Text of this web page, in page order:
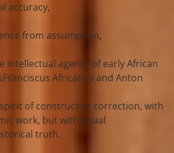
accuracy,
from assumption,
intellectual agency of early African
Franciscus Africanus and Anton
of constructive correction, with
work, but with equal
truth.